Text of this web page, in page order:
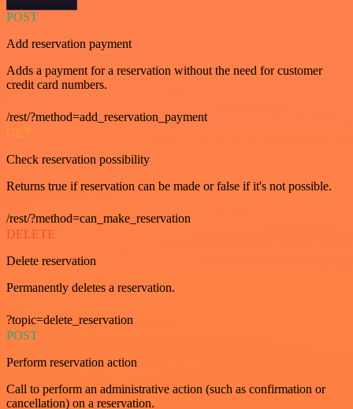
POST
Add reservation payment
Adds a payment for a reservation without the need for customer
credit card numbers.
/rest/?method=add_reservation_payment
GET
Check reservation possibility
Returns true if reservation can be made or false if it's not possible.
/rest/?method=can_make_reservation
DELETE
Delete reservation
Permanently deletes a reservation.
?topic=delete_reservation
POST
Perform reservation action
Call to perform an administrative action (such as confirmation or
cancellation) on a reservation.